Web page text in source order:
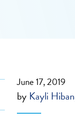
June 17, 2019
by Kayli Hiban